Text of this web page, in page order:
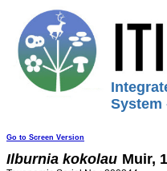
System
Go to Screen Version
Ilburnia kokolau Muir,